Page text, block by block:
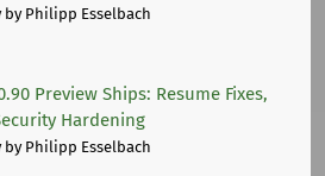
by Philipp Esselbach
Preview Ships: Resume Fixes,
Hardening
by Philipp Esselbach